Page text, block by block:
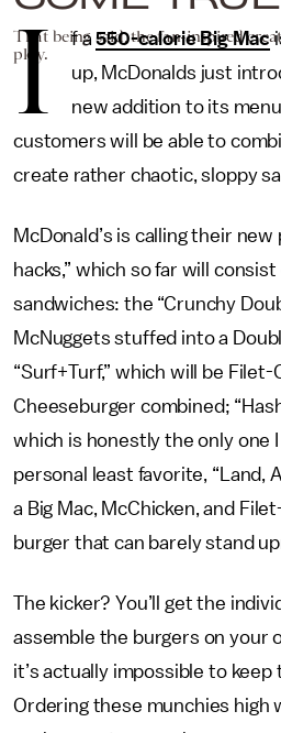
That being said, the fan-inspired
ploy.
I f a550-calorie Big Mac
up, McDonalds just
new addition to its
customers will be able to
create rather chaotic, sloppy
McDonald’s is calling their
hacks,” which so far will
sandwiches: the “Crunchy
McNuggets stuffed into a
“Surf+Turf,” which will be Filet-
Cheeseburger combined;
which is honestly the only one
personal least favorite, “Land,
a Big Mac, McChicken, and
burger that can barely stand
The kicker? You’ll get the
assemble the burgers on your
it’s actually impossible to
Ordering these munchies high